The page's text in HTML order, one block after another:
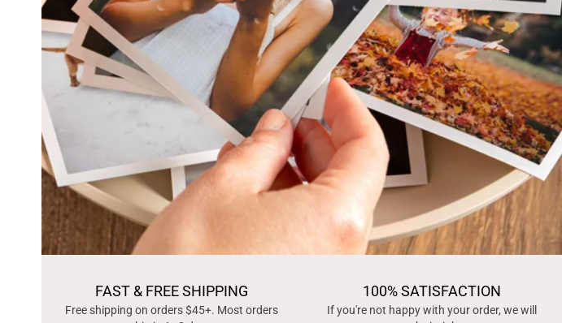
FAST & FREE SHIPPING
Free shipping on orders $45+. Most orders
100% SATISFACTION
If you're not happy with your order, we will